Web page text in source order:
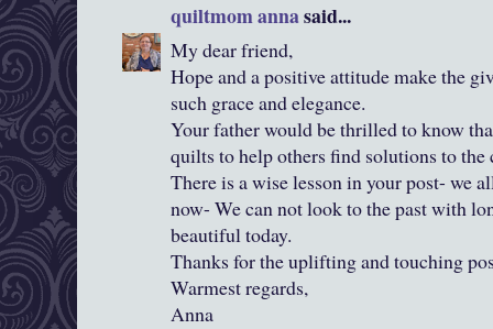
quiltmom annasaid...
My dear friend,
Hope and a positive attitude make the
such grace and elegance.
Your father would be thrilled to know
quilts to help others find solutions to
There is a wise lesson in your post- we
now- We can not look to the past with
beautiful today.
Thanks for the uplifting and touching
Warmest regards,
Anna